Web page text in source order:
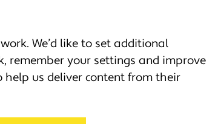
We’d like to set additional
remember your settings and improve
help us deliver content from their